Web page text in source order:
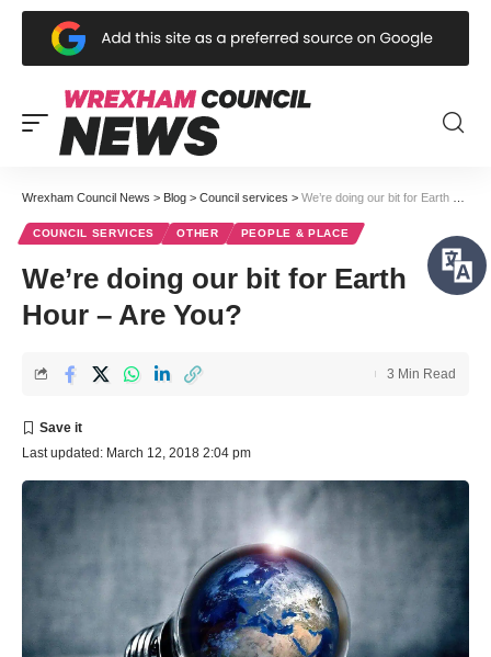
Wrexham Council News > Blog > Council services > We’re doing our bit for Earth Hour – Are You?
COUNCIL SERVICES OTHER PEOPLE & PLACE
We’re doing our bit for Earth
Hour – Are You?
Last updated: March 12, 2018 2:04 pm
3 Min Read